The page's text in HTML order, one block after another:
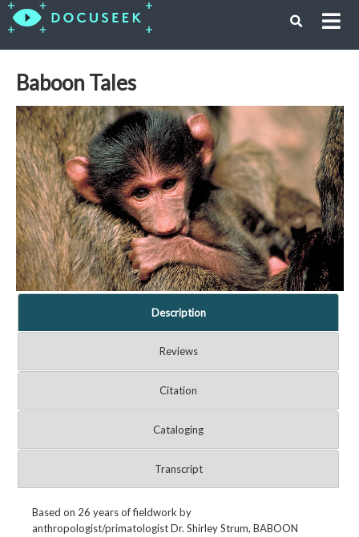
Baboon Tales
Description
Reviews
Citation
Cataloging
Transcript
Based on 26 years of fieldwork by
anthropologist/primatologist Dr. Shirley Strum, BABOON